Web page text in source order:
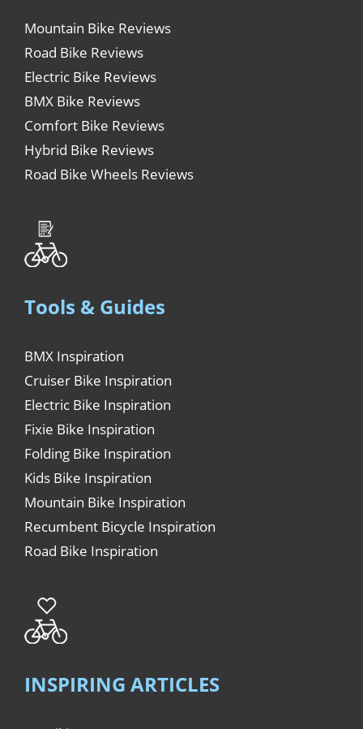
Mountain Bike Reviews
Road Bike Reviews
Electric Bike Reviews
BMX Bike Reviews
Comfort Bike Reviews
Hybrid Bike Reviews
Road Bike Wheels Reviews
Tools & Guides
BMX Inspiration
Cruiser Bike Inspiration
Electric Bike Inspiration
Fixie Bike Inspiration
Folding Bike Inspiration
Kids Bike Inspiration
Mountain Bike Inspiration
Recumbent Bicycle Inspiration
Road Bike Inspiration
INSPIRING ARTICLES